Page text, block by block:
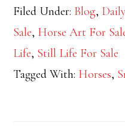
Filed Under: Blog,
Sale, Horse Art For
Life, Still Life For Sale
Tagged With: Horses,